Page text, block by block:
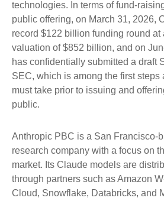
technologies. In terms of fund-
public offering, on March 31, 2026,
record $122 billion funding round at
valuation of $852 billion, and on
has confidentially submitted a draft
SEC, which is among the first steps
must take prior to issuing and
public.
Anthropic PBC is a San Francisco-
research company with a focus on
market. Its Claude models are
through partners such as Amazon
Cloud, Snowflake, Databricks, and